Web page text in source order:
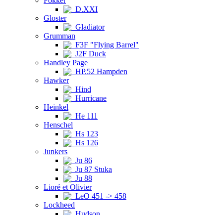
D.XXI
Gloster
Gladiator
Grumman
F3F "Flying Barrel"
J2F Duck
Handley Page
HP.52 Hampden
Hawker
Hind
Hurricane
Heinkel
He 111
Henschel
Hs 123
Hs 126
Junkers
Ju 86
Ju 87 Stuka
Ju 88
Lioré et Olivier
LeO 451 -> 458
Lockheed